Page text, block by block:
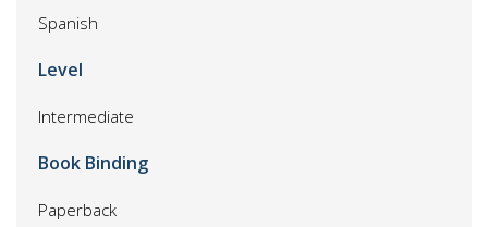
Spanish
Level
Intermediate
Book Binding
Paperback